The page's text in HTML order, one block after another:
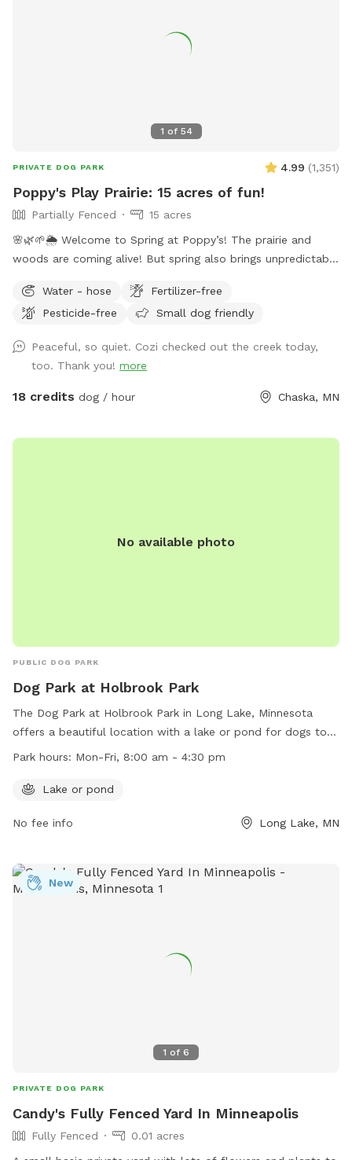
1 of 54
PRIVATE DOG PARK 4.99 (1,351)
Poppy's Play Prairie: 15 acres of fun!
Partially Fenced
15 acres
🌸🌿🌱🌦️ Welcome to Spring at Poppy’s! The prairie and
woods are coming alive! But spring also brings unpredictable
come prepared for mud and uneven trails. But we can
always promise excellent sniffs and adventure for your 4-
for special discounts** This is our private residence. Our
dogs love walking the trails, sprinting through the woods,
and diving through the prairie grasses. We love offering other
in the summer). There are areas of trails, woods, prairie, and
all profit is donated to dog rescue organizations
Water - hose
Fertilizer-free
Pesticide-free
Small dog friendly
Peaceful, so quiet. Cozi checked out the creek today,
too. Thank you! more
18 credits dog / hour Chaska, MN
No available photo
PUBLIC DOG PARK
Dog Park at Holbrook Park
The Dog Park at Holbrook Park in Long Lake, Minnesota
offers a beautiful location with a lake or pond for dogs to
enjoy. Open Monday to Friday from 8:00 am to 4:30 pm, this
Contact the park at (763) 559-9000 for more information.
Park hours: Mon-Fri, 8:00 am - 4:30 pm
Lake or pond
No fee info Long Lake, MN
1 of 6
New
PRIVATE DOG PARK
Candy's Fully Fenced Yard In Minneapolis
Fully Fenced
0.01 acres